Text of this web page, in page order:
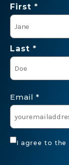
Name
*
First *
Last *
Email *
Consent
I agree to the